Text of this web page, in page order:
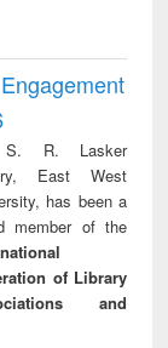
R. Lasker
East West
has been a
member of the
of Library
and